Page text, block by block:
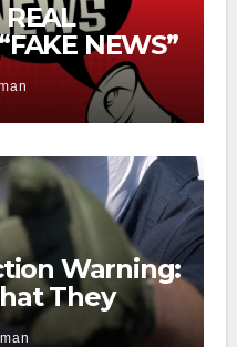
NEWS”
Warning:
They